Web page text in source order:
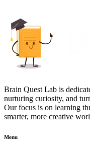
Brain Quest Lab is
nurturing curiosity, and
Our focus is on learning
smarter, more creative
Menu